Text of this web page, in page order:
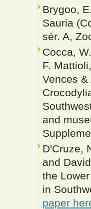
Brygoo,
Sauria
sér. A,
Cocca,
F.
Vences
and
D'Cruze,
and
the
in
paper